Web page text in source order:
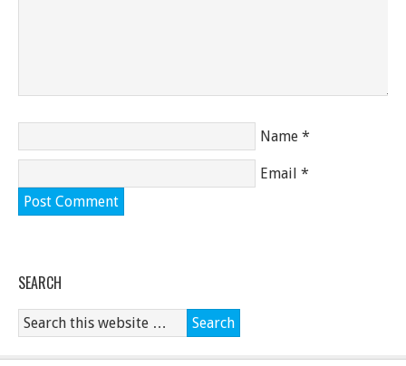
Name *
Email *
SEARCH